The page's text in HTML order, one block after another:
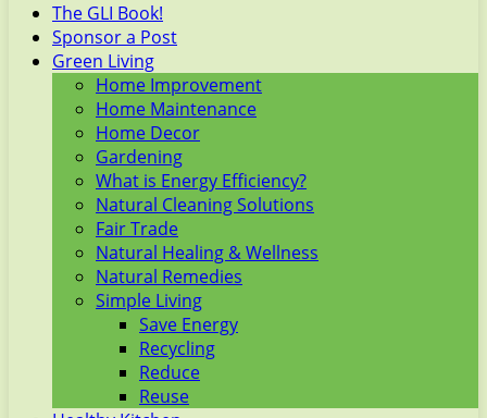
The GLI Book!
Sponsor a Post
Green Living
Home Improvement
Home Maintenance
Home Decor
Gardening
What is Energy Efficiency?
Natural Cleaning Solutions
Fair Trade
Natural Healing & Wellness
Natural Remedies
Simple Living
Save Energy
Recycling
Reduce
Reuse